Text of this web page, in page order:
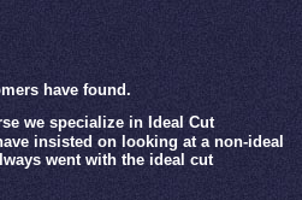
have found.
we specialize in Ideal Cut
insisted on looking at a non-ideal
went with the ideal cut